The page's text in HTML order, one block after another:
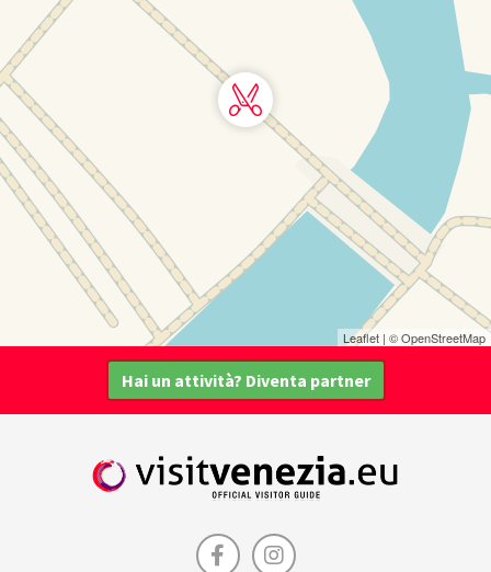
Leaflet | ©OpenStreetMap
Hai un attività? Diventa partner